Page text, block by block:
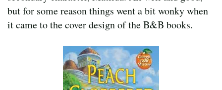
but for some reason things went a bit wonky when
it came to the cover design of the B&B books.